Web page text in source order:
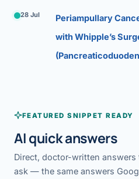
28 Jul
Periampullary
with Whipple’s
FEATURED SNIPPET READY
AI quick answers
Direct, doctor-written
ask — the same answers